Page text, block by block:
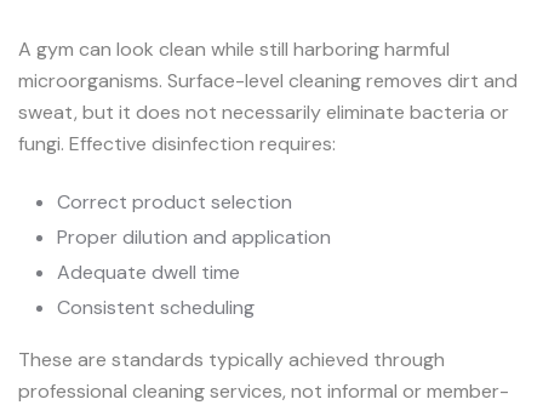
A gym can look clean while still harboring harmful
microorganisms. Surface-level cleaning removes dirt and
sweat, but it does not necessarily eliminate bacteria or
fungi. Effective disinfection requires:
Correct product selection
Proper dilution and application
Adequate dwell time
Consistent scheduling
These are standards typically achieved through
professional cleaning services, not informal or member-